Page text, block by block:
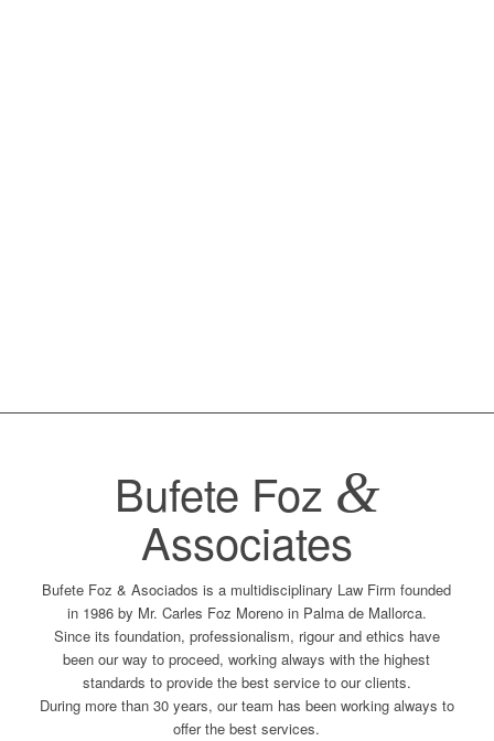
Bufete Foz &
Associates
Bufete Foz & Asociados is a multidisciplinary Law Firm founded
in 1986 by Mr. Carles Foz Moreno in Palma de Mallorca.
Since its foundation, professionalism, rigour and ethics have
been our way to proceed, working always with the highest
standards to provide the best service to our clients.
During more than 30 years, our team has been working always to
offer the best services.